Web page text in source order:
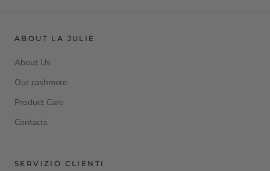
ABOUT LA JULIE
About Us
Our cashmere
Product Care
Contacts
SERVIZIO CLIENTI